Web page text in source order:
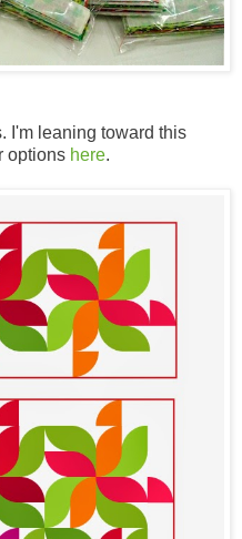
I'm leaning toward this
options here.